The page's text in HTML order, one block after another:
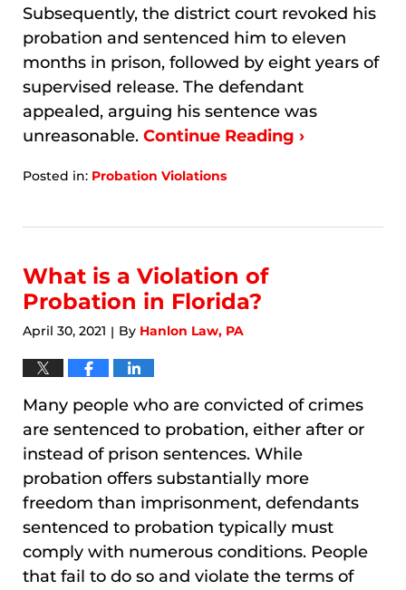
Subsequently, the district court revoked his
probation and sentenced him to eleven
months in prison, followed by eight years of
supervised release. The defendant
appealed, arguing his sentence was
unreasonable. Continue Reading ›
Posted in: Probation Violations
8,
10:44
am
What is a Violation of
Probation in Florida?
April 30, 2021 | By Hanlon Law, PA
Many people who are convicted of crimes
are sentenced to probation, either after or
instead of prison sentences. While
probation offers substantially more
freedom than imprisonment, defendants
sentenced to probation typically must
comply with numerous conditions. People
that fail to do so and violate the terms of